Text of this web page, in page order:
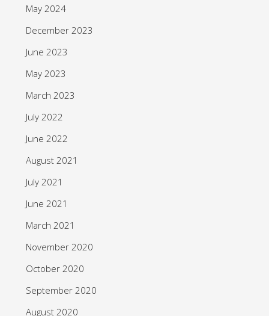
May 2024
December 2023
June 2023
May 2023
March 2023
July 2022
June 2022
August 2021
July 2021
June 2021
March 2021
November 2020
October 2020
September 2020
August 2020